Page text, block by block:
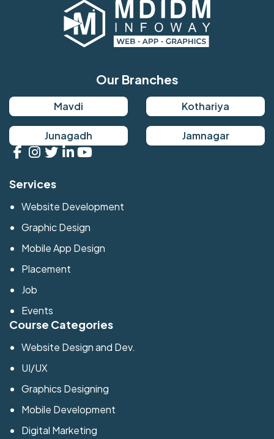
Our Branches
Mavdi Kothariya
Junagadh Jamnagar
Services
Website Development
Graphic Design
Mobile App Design
Placement
Job
Events
Course Categories
Website Design and Dev.
UI/UX
Graphics Designing
Mobile Development
Digital Marketing